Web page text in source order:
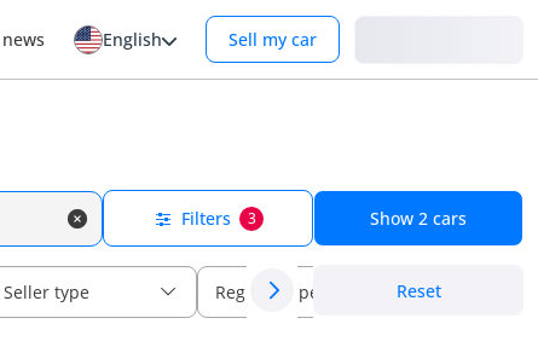
English Sell my car
Filters 3 Show 2 cars
Seller type Regional specs Reset